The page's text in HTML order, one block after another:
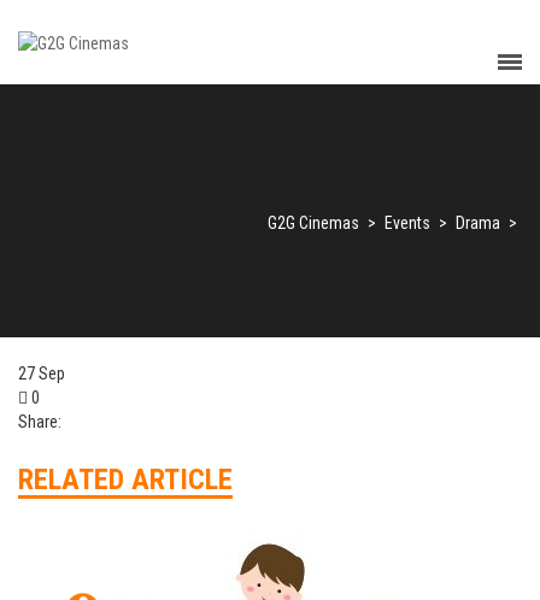
G2G Cinemas > Events > Drama >
27Sep
0
Share:
RELATED ARTICLE